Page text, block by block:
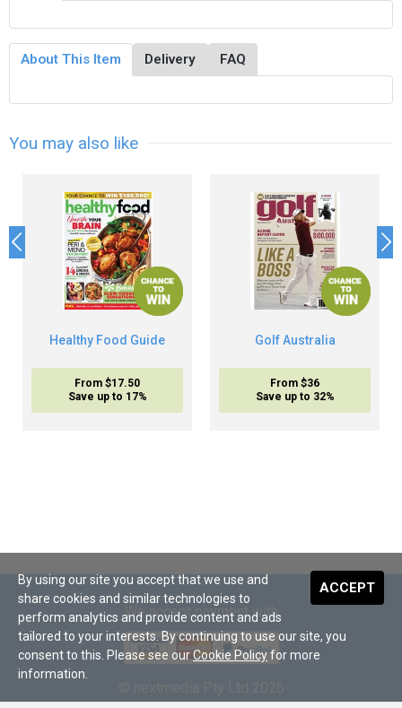
About This Item Delivery FAQ
You may also like
Healthy Food Guide
From $17.50
Save up to 17%
Golf Australia
From $36
Save up to 32%
We accept payment with
ACCEPT
By using our site you accept that we use and
share cookies and similar technologies to
perform analytics and provide content and ads
tailored to your interests. By continuing to use our site, you
consent to this. Please see ourCookie Policyfor more
information.